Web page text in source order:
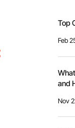
Top
Feb
and
Nov